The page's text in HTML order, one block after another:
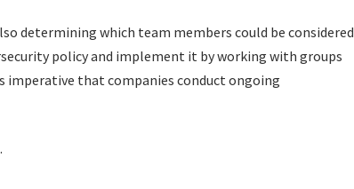
determining which team members could be considered
policy and implement it by working with groups
imperative that companies conduct ongoing